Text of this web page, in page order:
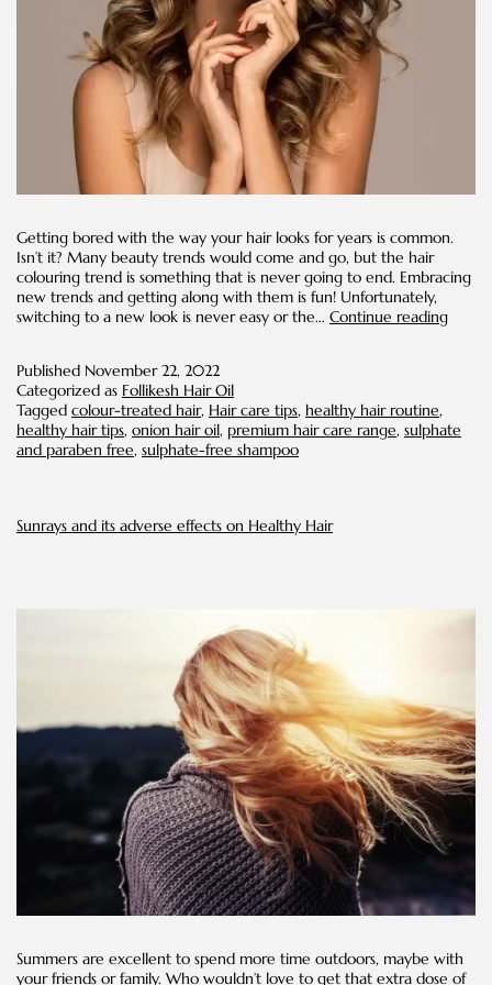
Getting bored with the way your hair looks for years is common.
Isn’t it? Many beauty trends would come and go, but the hair
colouring trend is something that is never going to end. Embracing
new trends and getting along with them is fun! Unfortunately,
switching to a new look is never easy or the… Continue readingPro
your
Published November 22, 2022
Categorized as Follikesh Hair Oil
Tagged colour-treated hair, Hair care tips, healthy hair routine,
healthy hair tips, onion hair oil, premium hair care range, sulphate
and paraben free, sulphate-free shampoo
Sunrays and its adverse effects on Healthy Hair
Summers are excellent to spend more time outdoors, maybe with
your friends or family. Who wouldn’t love to get that extra dose of